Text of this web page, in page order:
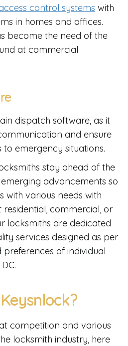
control systems with
in homes and offices.
become the need of the
at commercial
dispatch software, as it
and ensure
emergency situations.
stay ahead of the
advancements so
with various needs with
commercial, or
locksmiths are dedicated
services designed as per
of individual
competition and various
locksmith industry, here